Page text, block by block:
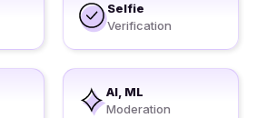
Selfie
Verification
AI, ML
Moderation